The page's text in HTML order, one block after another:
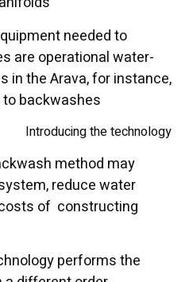
needed to
are operational water-
in the Arava, for instance,
backwashes.
Introducing the technology
method may
reduce water
of constructing
performs the